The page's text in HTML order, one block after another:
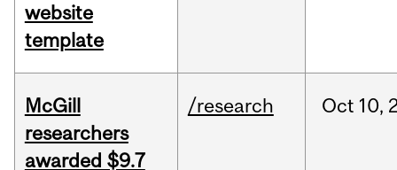
website
template
McGill
researchers
awarded $9.7
/research Oct 10,